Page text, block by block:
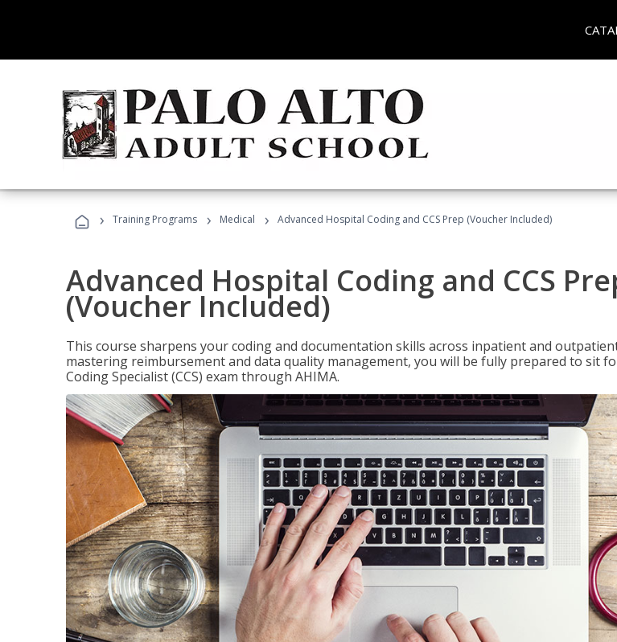
› Training Programs › Medical › Advanced Hospital Coding and CCS Prep (Voucher Included)
Advanced Hospital Coding and CCS
(Voucher Included)
This course sharpens your coding and documentation skills across inpatient and
mastering reimbursement and data quality management, you will be fully prepared to sit
Coding Specialist (CCS) exam through AHIMA.